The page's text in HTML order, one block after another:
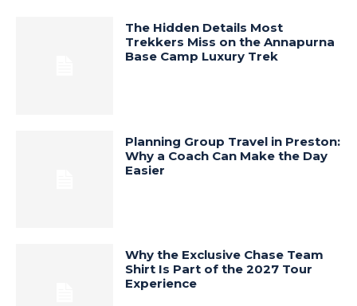
The Hidden Details Most
Trekkers Miss on the Annapurna
Base Camp Luxury Trek
Planning Group Travel in Preston:
Why a Coach Can Make the Day
Easier
Why the Exclusive Chase Team
Shirt Is Part of the 2027 Tour
Experience